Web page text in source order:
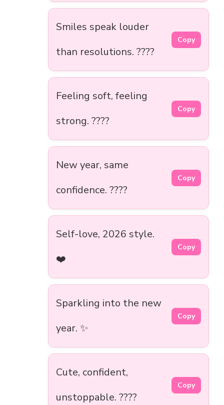
Smiles speak louder
than resolutions. ????
Copy
Feeling soft, feeling
strong. ????
Copy
New year, same
confidence. ????
Copy
Self-love, 2026 style.
❤️
Copy
Sparkling into the new
year. ✨
Copy
Cute, confident,
unstoppable. ????
Copy